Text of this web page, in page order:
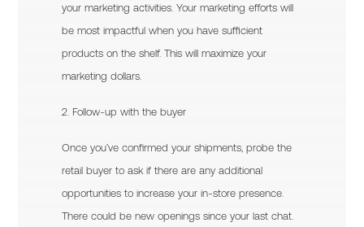
your marketing activities. Your marketing efforts will
be most impactful when you have sufficient
products on the shelf. This will maximize your
marketing dollars.
2. Follow-up with the buyer
Once you’ve confirmed your shipments, probe the
retail buyer to ask if there are any additional
opportunities to increase your in-store presence.
There could be new openings since your last chat.